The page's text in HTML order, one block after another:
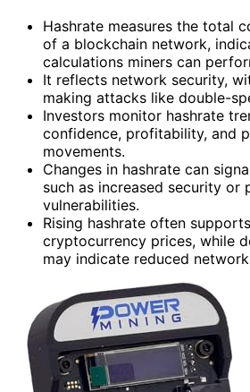
Hashrate measures the total
of a blockchain network,
calculations miners can
It reflects network security,
making attacks like double-
Investors monitor hashrate
confidence, profitability, and
movements.
Changes in hashrate can
such as increased security or
vulnerabilities.
Rising hashrate often
cryptocurrency prices, while
may indicate reduced